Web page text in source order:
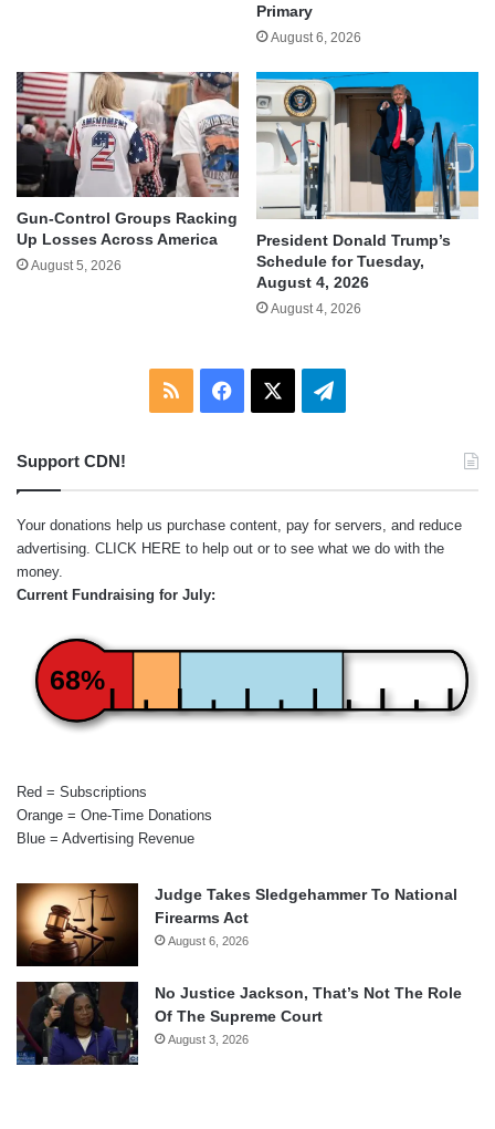
Primary
August 6, 2026
Gun-Control Groups Racking
Up Losses Across America
August 5, 2026
President Donald Trump’s
Schedule for Tuesday,
August 4, 2026
August 4, 2026
RSS Facebook Telegram
Support CDN!
Your donations help us purchase content, pay for servers, and reduce
advertising. CLICK HERE to help out or to see what we do with the
money.
Current Fundraising for July:
68%
Red = Subscriptions
Orange = One-Time Donations
Blue = Advertising Revenue
Judge Takes Sledgehammer To National
Firearms Act
August 6, 2026
No Justice Jackson, That’s Not The Role
Of The Supreme Court
August 3, 2026